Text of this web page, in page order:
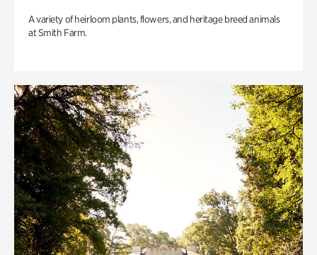
A variety of heirloom plants, flowers, and heritage breed animals
at Smith Farm.